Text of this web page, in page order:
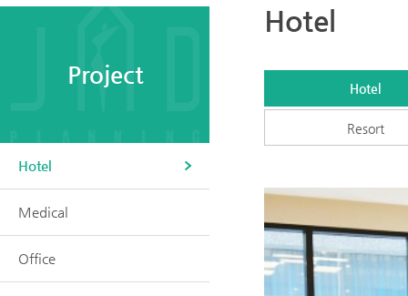
Project
Hotel
Medical
Office
Hotel
Hotel
Resort